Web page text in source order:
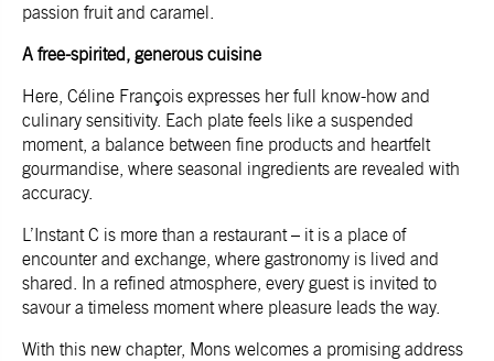
passion fruit and caramel.
A free-spirited, generous cuisine
Here, Céline François expresses her full know-how and
culinary sensitivity. Each plate feels like a suspended
moment, a balance between fine products and heartfelt
gourmandise, where seasonal ingredients are revealed with
accuracy.
L’Instant C is more than a restaurant – it is a place of
encounter and exchange, where gastronomy is lived and
shared. In a refined atmosphere, every guest is invited to
savour a timeless moment where pleasure leads the way.
With this new chapter, Mons welcomes a promising address